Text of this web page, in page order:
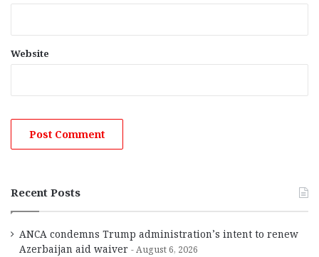
Website
Recent Posts
ANCA condemns Trump administration’s intent to renew
Azerbaijan aid waiver
August 6, 2026